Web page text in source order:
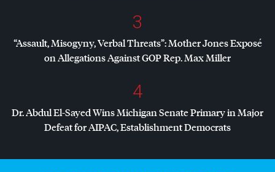
3
“Assault, Misogyny, Verbal Threats”: Mother Jones Exposé
on Allegations AgainstGOPRep. Max Miller
4
Dr. Abdul El-Sayed Wins Michigan Senate Primary in Major
Defeat forAIPAC, Establishment Democrats